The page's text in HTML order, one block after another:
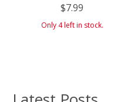
$7.99
Only 4 left in stock.